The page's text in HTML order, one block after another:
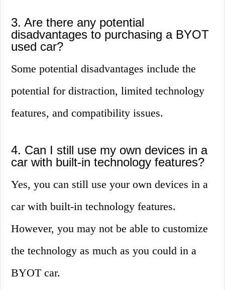
3. Are there any potential
disadvantages to purchasing a BYOT
used car?
Some potential disadvantages include the
potential for distraction, limited technology
features, and compatibility issues.
4. Can I still use my own devices in a
car with built-in technology features?
Yes, you can still use your own devices in a
car with built-in technology features.
However, you may not be able to customize
the technology as much as you could in a
BYOT car.